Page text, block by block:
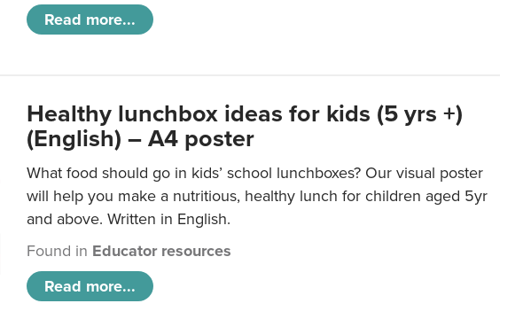
Read more...
Healthy lunchbox ideas for kids (5 yrs +)
(English) – A4 poster
What food should go in kids’ school lunchboxes? Our visual poster
will help you make a nutritious, healthy lunch for children aged 5yr
and above. Written in English.
Found in Educator resources
Read more...